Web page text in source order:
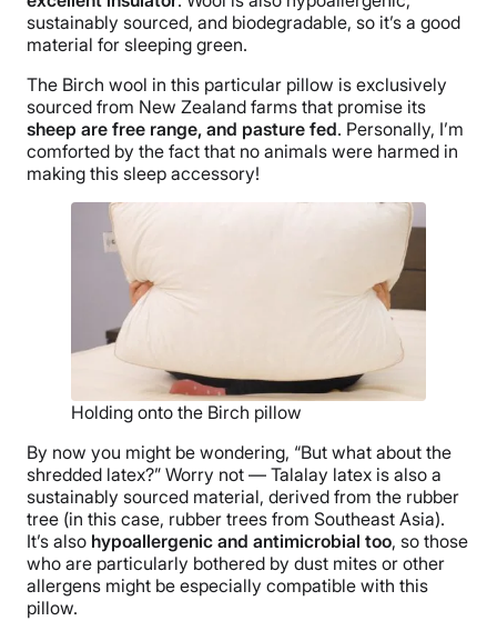
sustainably sourced, and biodegradable, so it’s a good
material for sleeping green.
The Birch wool in this particular pillow is exclusively
sourced from New Zealand farms that promise its
sheep are free range, and pasture fed. Personally, I’m
comforted by the fact that no animals were harmed in
making this sleep accessory!
Holding onto the Birch pillow
By now you might be wondering, “But what about the
shredded latex?” Worry not — Talalay latex is also a
sustainably sourced material, derived from the rubber
tree (in this case, rubber trees from Southeast Asia).
It’s also hypoallergenic and antimicrobial too, so those
who are particularly bothered by dust mites or other
allergens might be especially compatible with this
pillow.